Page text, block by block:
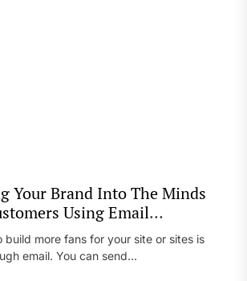
Your Brand Into The Minds
Using Email
build more fans for your site or sites is
email. You can send...